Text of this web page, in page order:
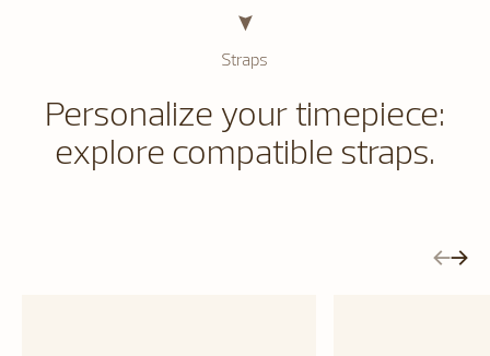
Straps
Personalize your timepiece:
explore compatible straps.